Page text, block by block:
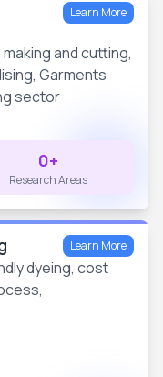
Learn More
and cutting,
Garments
sector
0+
Research Areas
Learn More
dyeing, cost